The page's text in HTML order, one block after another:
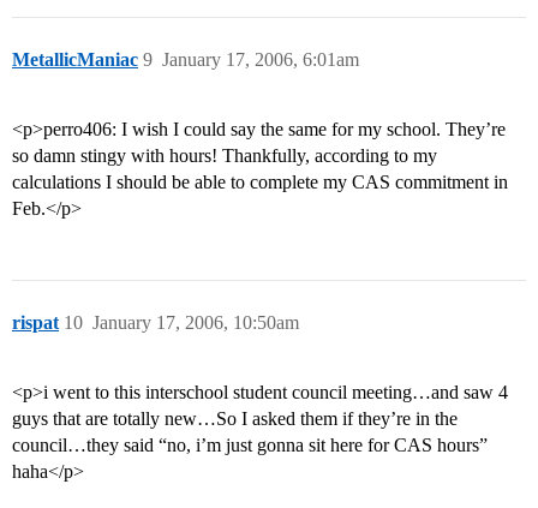
MetallicManiac January 17, 2006, 6:01am
9
<p>perro406: I wish I could say the same for my school. They’re
so damn stingy with hours! Thankfully, according to my
calculations I should be able to complete my CAS commitment in
Feb.</p>
rispat January 17, 2006, 10:50am
10
<p>i went to this interschool student council meeting…and saw 4
guys that are totally new…So I asked them if they’re in the
council…they said “no, i’m just gonna sit here for CAS hours”
haha</p>